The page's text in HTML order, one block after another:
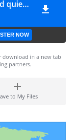
Elaine - De verdad, de verdad quiero que te mueras (2010, Poni)
NOW
in a new tab
partners.
to My Files